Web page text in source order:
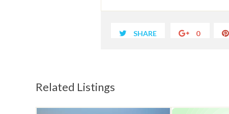
SHARE 0
Related Listings